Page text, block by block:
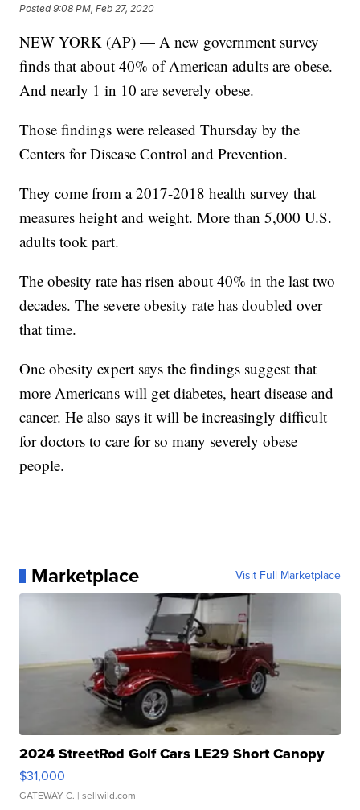
Posted9:08 PM, Feb 27, 2020
NEW YORK (AP) — A new government survey
finds that about 40% of American adults are obese.
And nearly 1 in 10 are severely obese.
Those findings were released Thursday by the
Centers for Disease Control and Prevention.
They come from a 2017-2018 health survey that
measures height and weight. More than 5,000 U.S.
adults took part.
The obesity rate has risen about 40% in the last two
decades. The severe obesity rate has doubled over
that time.
One obesity expert says the findings suggest that
more Americans will get diabetes, heart disease and
cancer. He also says it will be increasingly difficult
for doctors to care for so many severely obese
people.
Marketplace Visit Full Marketplace
2024 StreetRod Golf Cars LE29 Short Canopy
$31,000
GATEWAY C. | sellwild.com